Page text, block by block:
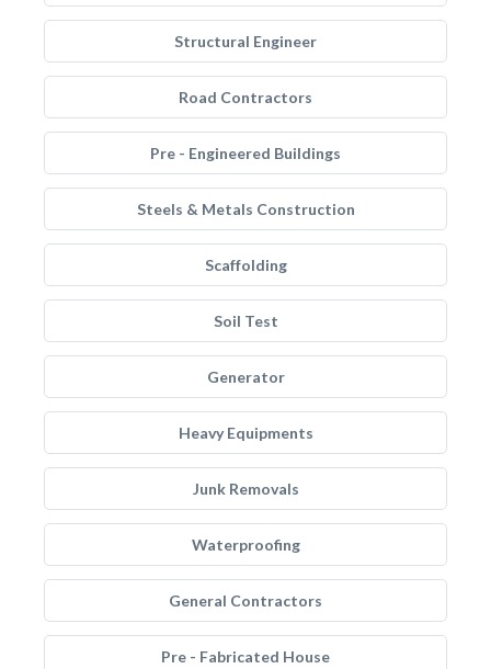
Structural Engineer
Road Contractors
Pre - Engineered Buildings
Steels & Metals Construction
Scaffolding
Soil Test
Generator
Heavy Equipments
Junk Removals
Waterproofing
General Contractors
Pre - Fabricated House